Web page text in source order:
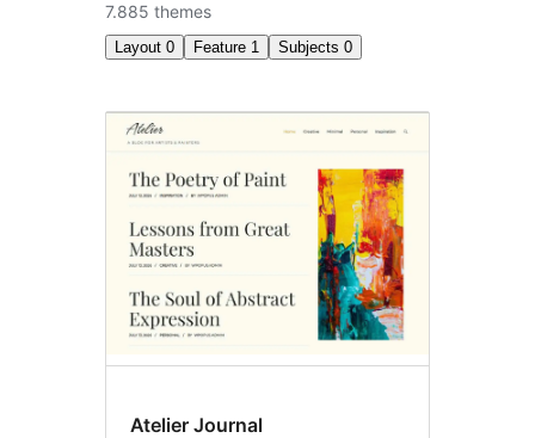
7.885 themes
Layout 0 Feature 1 Subjects 0
Featured
Atelier Journal